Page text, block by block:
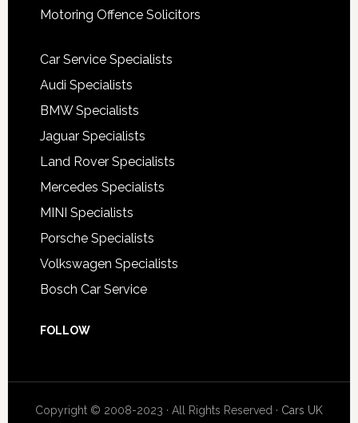
Motoring Offence Solicitors
Car Service Specialists
Audi Specialists
BMW Specialists
Jaguar Specialists
Land Rover Specialists
Mercedes Specialists
MINI Specialists
Porsche Specialists
Volkswagen Specialists
Bosch Car Service
FOLLOW
Copyright © 2008-2023 · All Rights Reserved · Cars UK